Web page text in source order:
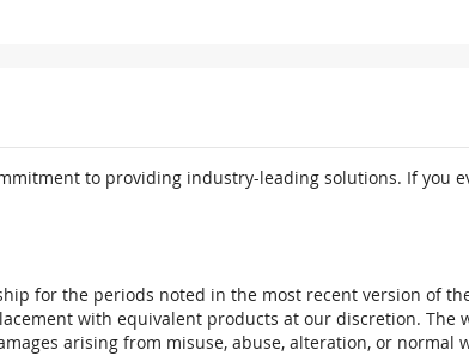
to providing industry-leading solutions. If you
for the periods noted in the most recent version of
with equivalent products at our discretion. The
arising from misuse, abuse, alteration, or normal